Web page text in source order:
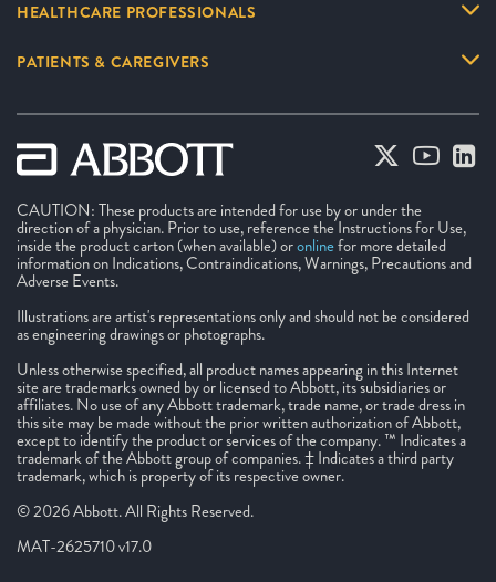
HEALTHCARE PROFESSIONALS
PATIENTS & CAREGIVERS
CAUTION: These products are intended for use by or under the
direction of a physician. Prior to use, reference the Instructions for Use,
inside the product carton (when available) oronlinefor more detailed
information on Indications, Contraindications, Warnings, Precautions and
Adverse Events.
Illustrations are artist's representations only and should not be considered
as engineering drawings or photographs.
Unless otherwise specified, all product names appearing in this Internet
site are trademarks owned by or licensed to Abbott, its subsidiaries or
affiliates. No use of any Abbott trademark, trade name, or trade dress in
this site may be made without the prior written authorization of Abbott,
except to identify the product or services of the company. ™ Indicates a
trademark of the Abbott group of companies. ‡ Indicates a third party
trademark, which is property of its respective owner.
© 2026 Abbott. All Rights Reserved.
MAT-2625710 v17.0